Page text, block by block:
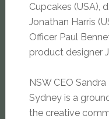
Cupcakes (USA),
Jonathan Harris
Officer Paul
product designer
NSW CEO
Sydney is a
the creative